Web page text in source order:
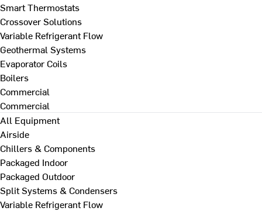
Smart Thermostats
Crossover Solutions
Variable Refrigerant Flow
Geothermal Systems
Evaporator Coils
Boilers
Commercial
Commercial
All Equipment
Airside
Chillers & Components
Packaged Indoor
Packaged Outdoor
Split Systems & Condensers
Variable Refrigerant Flow